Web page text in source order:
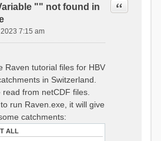
"" not found in
Quote
7:15 am
Raven tutorial files for HBV
in Switzerland.
from netCDF files.
run Raven.exe, it will give
catchments:
ALL